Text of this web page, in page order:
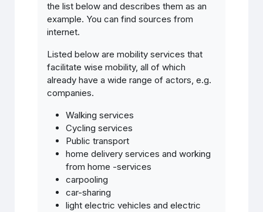
the list below and describes them as an
example. You can find sources from
internet.
Listed below are mobility services that
facilitate wise mobility, all of which
already have a wide range of actors, e.g.
companies.
Walking services
Cycling services
Public transport
home delivery services and working
from home -services
carpooling
car-sharing
light electric vehicles and electric